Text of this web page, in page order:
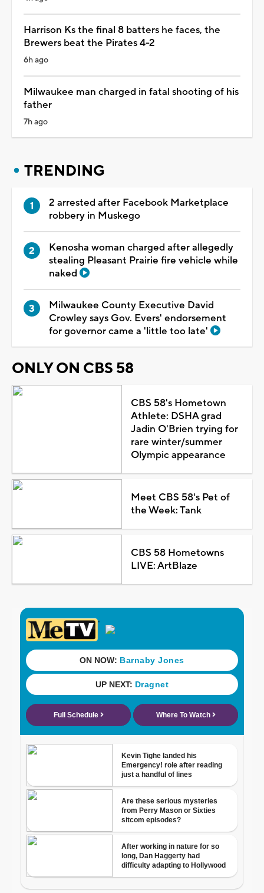
Harrison Ks the final 8 batters he faces, the
Brewers beat the Pirates 4-2
6h ago
Milwaukee man charged in fatal shooting of his
father
7h ago
TRENDING
2 arrested after Facebook Marketplace
robbery in Muskego
Kenosha woman charged after allegedly
stealing Pleasant Prairie fire vehicle while
naked
Milwaukee County Executive David
Crowley says Gov. Evers' endorsement
for governor came a 'little too late'
ONLY ON CBS 58
CBS 58's Hometown
Athlete: DSHA grad
Jadin O'Brien trying for
rare winter/summer
Olympic appearance
Meet CBS 58's Pet of
the Week: Tank
CBS 58 Hometowns
LIVE: ArtBlaze